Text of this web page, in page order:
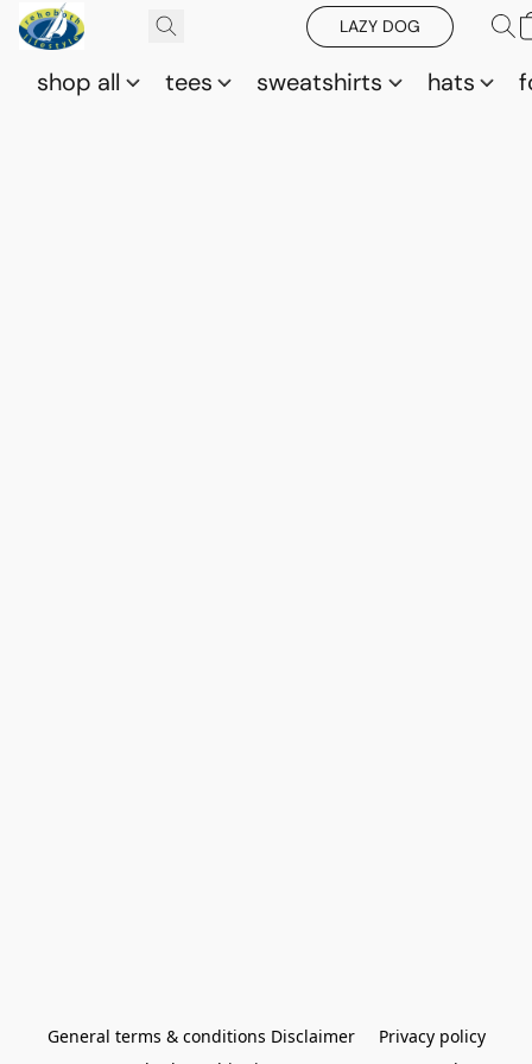
LAZY DOG
shop all tees sweatshirts hats
General terms & conditions Disclaimer
Privacy policy